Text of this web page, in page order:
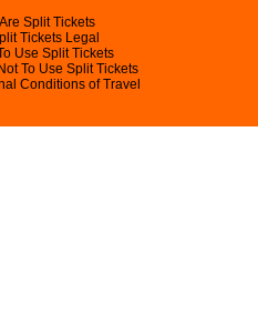
Split Tickets
Tickets Legal
Use Split Tickets
To Use Split Tickets
Conditions of Travel